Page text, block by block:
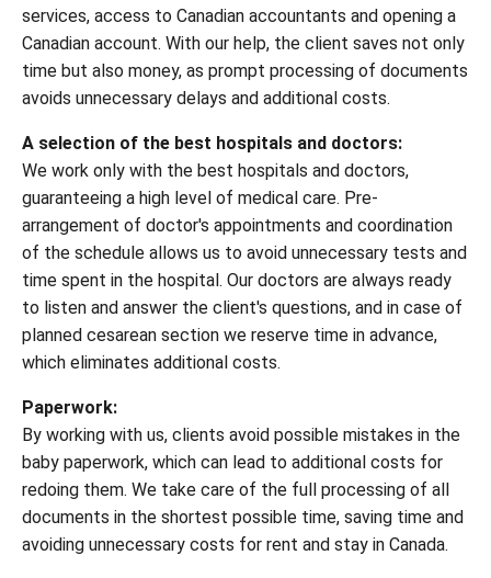
services, access to Canadian accountants and opening a
Canadian account. With our help, the client saves not only
time but also money, as prompt processing of documents
avoids unnecessary delays and additional costs.
A selection of the best hospitals and doctors:
We work only with the best hospitals and doctors,
guaranteeing a high level of medical care. Pre-
arrangement of doctor's appointments and coordination
of the schedule allows us to avoid unnecessary tests and
time spent in the hospital. Our doctors are always ready
to listen and answer the client's questions, and in case of
planned cesarean section we reserve time in advance,
which eliminates additional costs.
Paperwork:
By working with us, clients avoid possible mistakes in the
baby paperwork, which can lead to additional costs for
redoing them. We take care of the full processing of all
documents in the shortest possible time, saving time and
avoiding unnecessary costs for rent and stay in Canada.